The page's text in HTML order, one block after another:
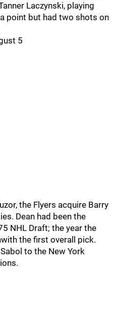
Laczynski, playing
point but had two shots on
5
the Flyers acquire Barry
Dean had been the
NHL Draft; the year the
the first overall pick.
to the New York